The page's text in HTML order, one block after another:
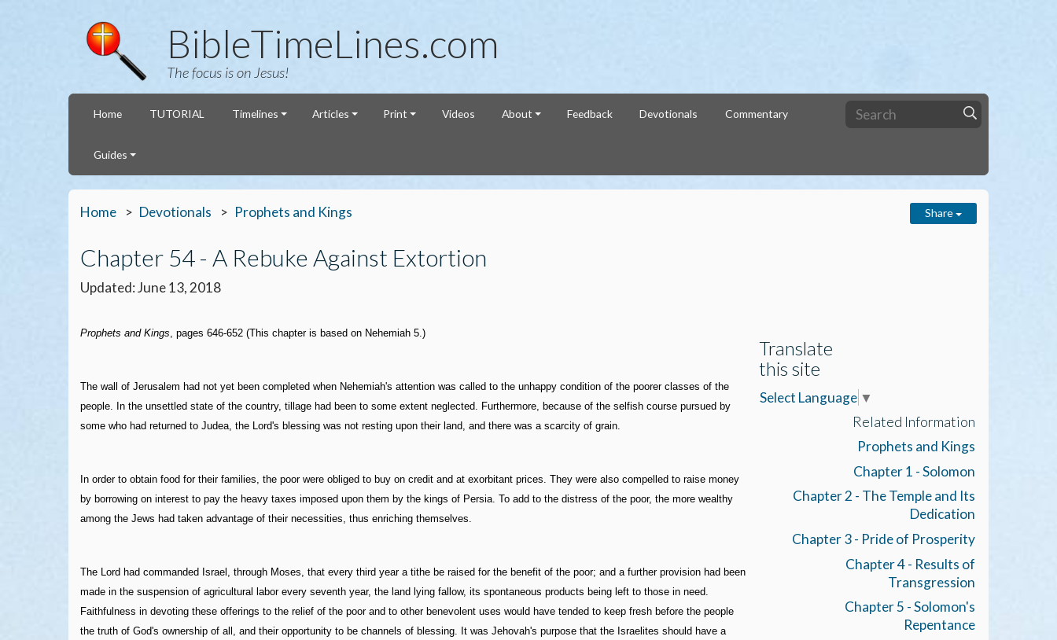
BibleTimeLines.com
The focus is on Jesus!
Home TUTORIAL Timelines Articles Print Videos About Feedback Devotionals Commentary
Guides
Home Devotionals Prophets and Kings Share
Chapter 54 - A Rebuke Against Extortion
Updated: June 13, 2018
Prophets and Kings , pages 646-652 (This chapter is based on Nehemiah 5 .)
The wall of Jerusalem had not yet been completed when Nehemiah's attention was called to the unhappy condition of the poorer classes of the
people. In the unsettled state of the country, tillage had been to some extent neglected. Furthermore, because of the selfish course pursued by
some who had returned to Judea, the Lord's blessing was not resting upon their land, and there was a scarcity of grain.
In order to obtain food for their families, the poor were obliged to buy on credit and at exorbitant prices. They were also compelled to raise money
by borrowing on interest to pay the heavy taxes imposed upon them by the kings of Persia. To add to the distress of the poor, the more wealthy
among the Jews had taken advantage of their necessities, thus enriching themselves.
The Lord had commanded Israel, through Moses, that every third year a tithe be raised for the benefit of the poor; and a further provision had been
made in the suspension of agricultural labor every seventh year, the land lying fallow, its spontaneous products being left to those in need.
Faithfulness in devoting these offerings to the relief of the poor and to other benevolent uses would have tended to keep fresh before the people
the truth of God's ownership of all, and their opportunity to be channels of blessing. It was Jehovah's purpose that the Israelites should have a
Translate
this site
Select Language ▼
Related Information
Prophets and Kings
Chapter 1 - Solomon
Chapter 2 - The Temple and Its
Dedication
Chapter 3 - Pride of Prosperity
Chapter 4 - Results of
Transgression
Chapter 5 - Solomon's
Repentance